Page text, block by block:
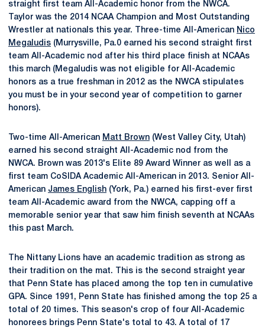
straight first team All-Academic honor from the NWCA.
Taylor was the 2014 NCAA Champion and Most Outstanding
Wrestler at nationals this year. Three-time All-American Nico
Megaludis (Murrysville, Pa.0 earned his second straight first
team All-Academic nod after his third place finish at NCAAs
this march (Megaludis was not eligible for All-Academic
honors as a true freshman in 2012 as the NWCA stipulates
you must be in your second year of competition to garner
honors).
Two-time All-American Matt Brown (West Valley City, Utah)
earned his second straight All-Academic nod from the
NWCA. Brown was 2013's Elite 89 Award Winner as well as a
first team CoSIDA Academic All-American in 2013. Senior All-
American James English (York, Pa.) earned his first-ever first
team All-Academic award from the NWCA, capping off a
memorable senior year that saw him finish seventh at NCAAs
this past March.
The Nittany Lions have an academic tradition as strong as
their tradition on the mat. This is the second straight year
that Penn State has placed among the top ten in cumulative
GPA. Since 1991, Penn State has finished among the top 25 a
total of 20 times. This season's crop of four All-Academic
honorees brings Penn State's total to 43. A total of 17